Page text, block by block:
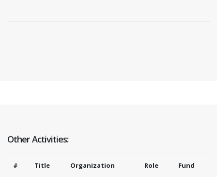
Other Activities:
# Title Organization Role Fund